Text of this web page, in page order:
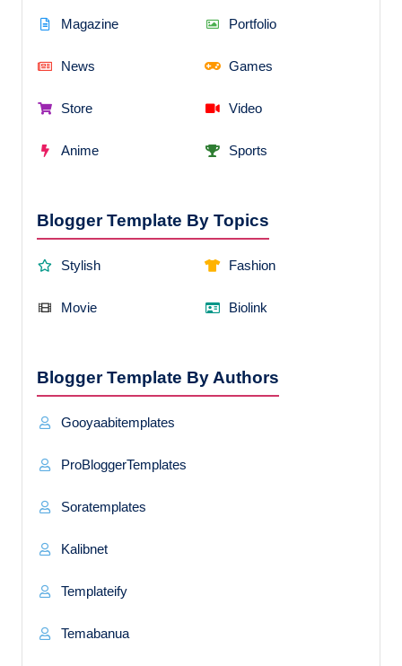
Magazine Portfolio
News Games
Store Video
Anime Sports
Blogger Template By Topics
Stylish Fashion
Movie Biolink
Blogger Template By Authors
Gooyaabitemplates
ProBloggerTemplates
Soratemplates
Kalibnet
Templateify
Temabanua